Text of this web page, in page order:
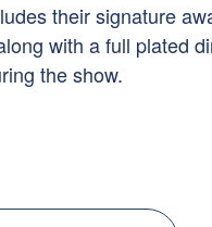
their signature
with a full plated
the show.